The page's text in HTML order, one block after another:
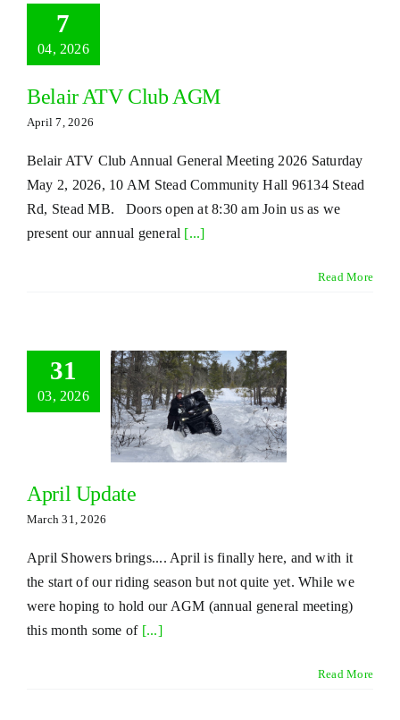
7
04, 2026
Belair ATV Club AGM
April 7, 2026
Belair ATV Club Annual General Meeting 2026 Saturday
May 2, 2026, 10 AM Stead Community Hall 96134 Stead
Rd, Stead MB. Doors open at 8:30 am Join us as we
present our annual general [...]
Read More
31
03, 2026
April Update
March 31, 2026
April Showers brings.... April is finally here, and with it
the start of our riding season but not quite yet. While we
were hoping to hold our AGM (annual general meeting)
this month some of [...]
Read More